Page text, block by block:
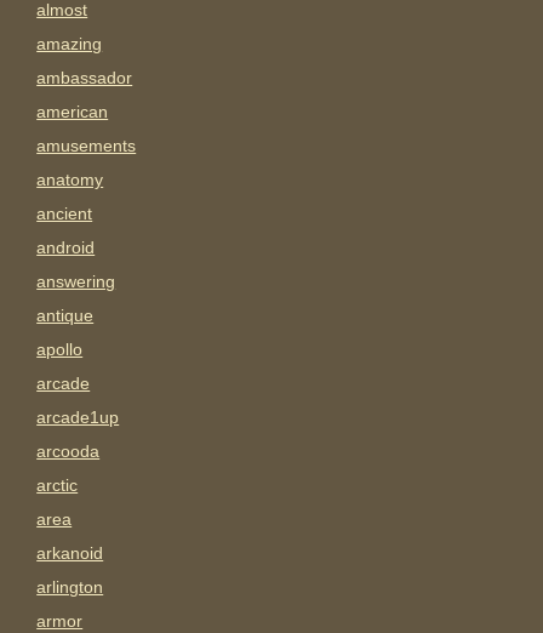
almost
amazing
ambassador
american
amusements
anatomy
ancient
android
answering
antique
apollo
arcade
arcade1up
arcooda
arctic
area
arkanoid
arlington
armor